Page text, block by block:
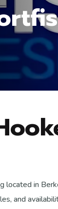
located in
and